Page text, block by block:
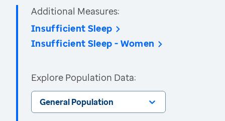
Additional Measures:
Insufficient Sleep
Insufficient Sleep - Women
Explore Population Data:
General Population